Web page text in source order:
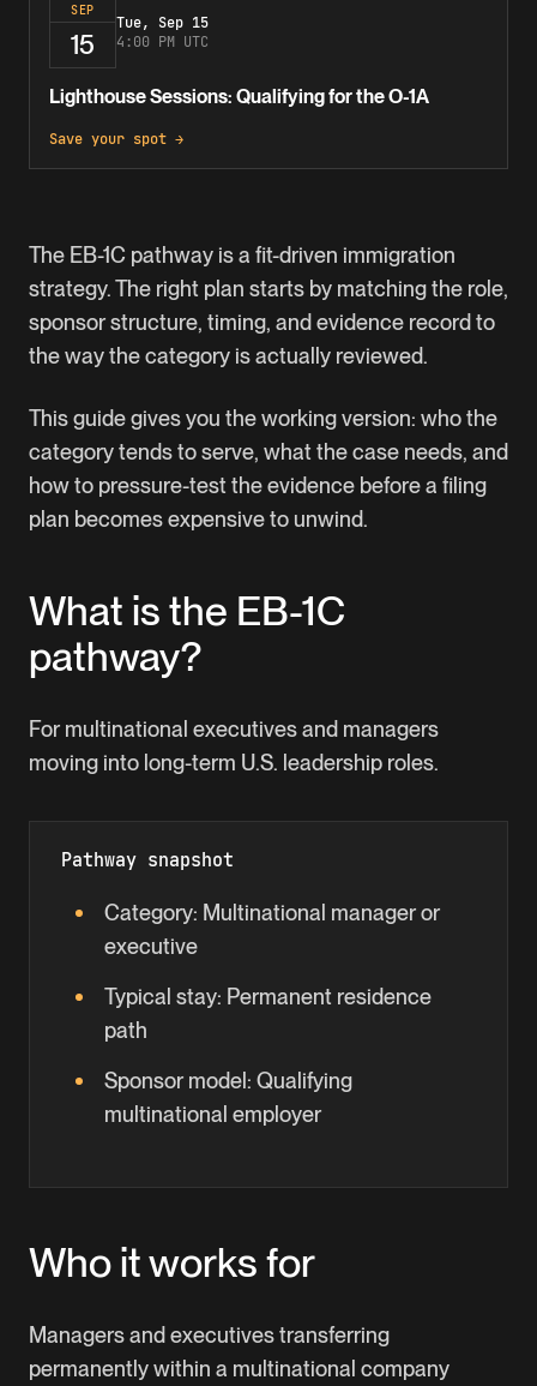
SEP
15
Tue, Sep 15
4:00 PM UTC
Lighthouse Sessions: Qualifying for the O-1A
Save your spot →
The EB-1C pathway is a fit-driven immigration
strategy. The right plan starts by matching the role,
sponsor structure, timing, and evidence record to
the way the category is actually reviewed.
This guide gives you the working version: who the
category tends to serve, what the case needs, and
how to pressure-test the evidence before a filing
plan becomes expensive to unwind.
What is the EB-1C
pathway?
For multinational executives and managers
moving into long-term U.S. leadership roles.
Pathway snapshot
Category: Multinational manager or
executive
Typical stay: Permanent residence
path
Sponsor model: Qualifying
multinational employer
Who it works for
Managers and executives transferring
permanently within a multinational company